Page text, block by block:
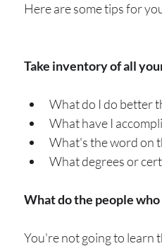
Here are some tips for
Take inventory of all
What do I do better
What have I
What's the word on
What degrees or
What do the people
You're not going to learn